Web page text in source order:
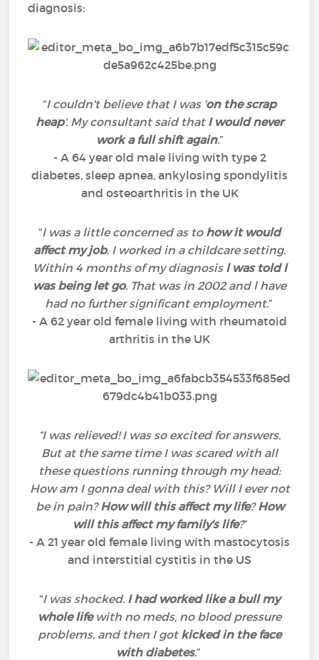
diagnosis:
“I couldn't believe that I was ' on the scrap
heap'. My consultant said that I would never
work a full shift again.”
- A 64 year old male living with type 2
diabetes, sleep apnea, ankylosing spondylitis
and osteoarthritis in the UK
“I was a little concerned as to how it would
affect my job. I worked in a childcare setting.
Within 4 months of my diagnosis l was told l
was being let go. That was in 2002 and l have
had no further significant employment.”
- A 62 year old female living with rheumatoid
arthritis in the UK
“I was relieved! I was so excited for answers.
But at the same time I was scared with all
these questions running through my head:
How am I gonna deal with this? Will I ever not
be in pain?How will this affect my life?How
will this affect my family's life?”
- A 21 year old female living with mastocytosis
and interstitial cystitis in the US
“I was shocked. I had worked like a bull my
whole lifewith no meds, no blood pressure
problems, and then I got kicked in the face
with diabetes.”